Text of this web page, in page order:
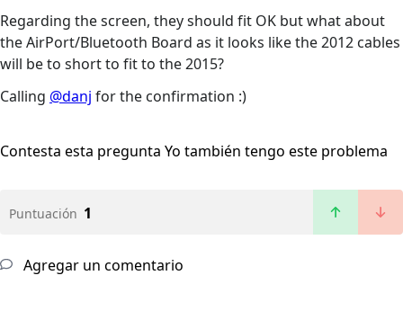
Regarding the screen, they should fit OK but what about
the AirPort/Bluetooth Board as it looks like the 2012 cables
will be to short to fit to the 2015?
Calling @danj for the confirmation :)
Contesta esta pregunta Yo también tengo este problema
Puntuación 1
Agregar un comentario